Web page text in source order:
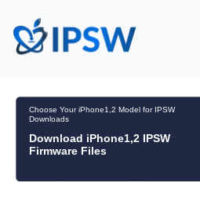
Choose Your iPhone1,2 Model for IPSW
Downloads
Download iPhone1,2 IPSW
Firmware Files